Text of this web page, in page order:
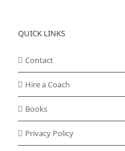
QUICK LINKS
Contact
Hire a Coach
Books
Privacy Policy